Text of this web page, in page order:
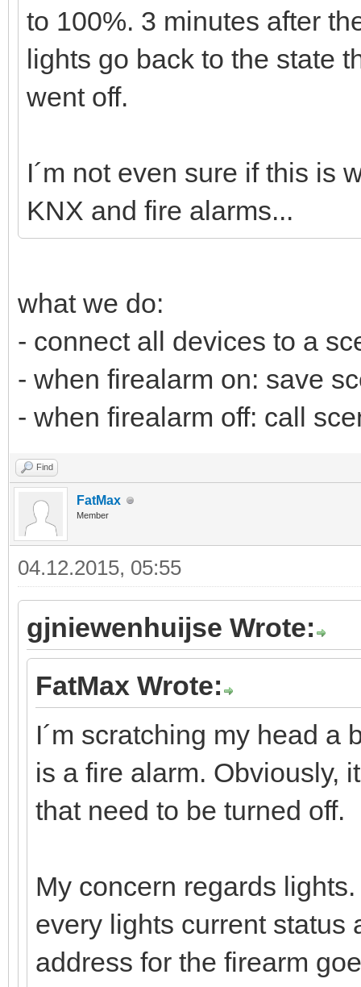
to 100%. 3 minutes after
lights go back to the state
went off.
I´m not even sure if this is
KNX and fire alarms...
what we do:
- connect all devices to a
- when firealarm on: save
- when firealarm off: call
Find
FatMax
Member
04.12.2015, 05:55
gjniewenhuijse Wrote:
FatMax Wrote:
I´m scratching my head a
is a fire alarm. Obviously,
that need to be turned off.
My concern regards
every lights current status
address for the firearm